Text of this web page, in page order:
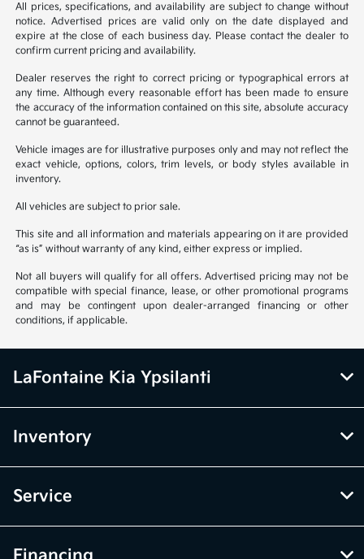
All prices, specifications, and availability are subject to change without
notice. Advertised prices are valid only on the date displayed and
expire at the close of each business day. Please contact the dealer to
confirm current pricing and availability.
Dealer reserves the right to correct pricing or typographical errors at
any time. Although every reasonable effort has been made to ensure
the accuracy of the information contained on this site, absolute accuracy
cannot be guaranteed.
Vehicle images are for illustrative purposes only and may not reflect the
exact vehicle, options, colors, trim levels, or body styles available in
inventory.
All vehicles are subject to prior sale.
This site and all information and materials appearing on it are provided
“as is” without warranty of any kind, either express or implied.
Not all buyers will qualify for all offers. Advertised pricing may not be
compatible with special finance, lease, or other promotional programs
and may be contingent upon dealer-arranged financing or other
conditions, if applicable.
LaFontaine Kia Ypsilanti
Inventory
Service